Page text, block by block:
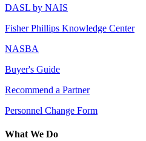
DASL by NAIS
Fisher Phillips Knowledge Center
NASBA
Buyer's Guide
Recommend a Partner
Personnel Change Form
What We Do